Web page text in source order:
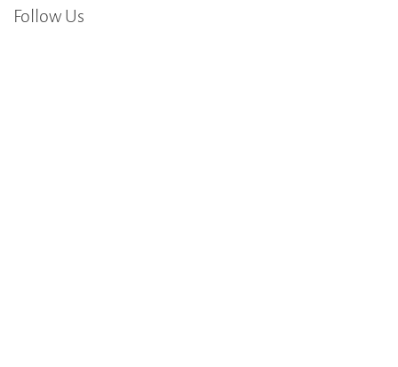
Follow Us